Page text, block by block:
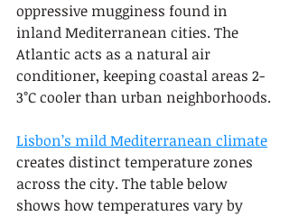
oppressive mugginess found in
inland Mediterranean cities. The
Atlantic acts as a natural air
conditioner, keeping coastal areas 2-
3°C cooler than urban neighborhoods.
Lisbon’s mild Mediterranean climate
creates distinct temperature zones
across the city. The table below
shows how temperatures vary by